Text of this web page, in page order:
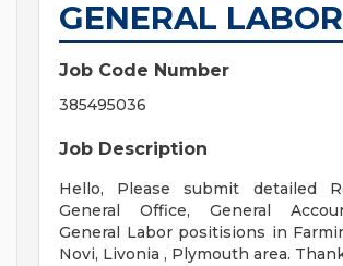
GENERAL LABOR
Job Code Number
385495036
Job Description
Hello, Please submit detailed
General Office, General
General Labor positisions in
Novi, Livonia , Plymouth area.